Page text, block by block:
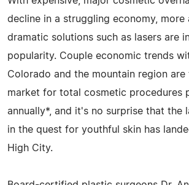
decline in a struggling economy, more
dramatic solutions such as lasers are
popularity. Couple economic trends
Colorado and the mountain region are
market for total cosmetic procedures
annually*, and it's no surprise that the
in the quest for youthful skin has
High City.